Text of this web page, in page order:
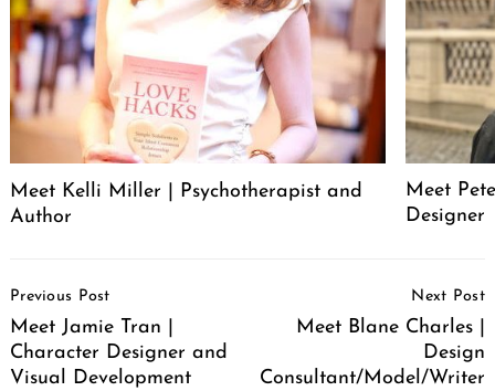
Meet Kelli Miller | Psychotherapist and
Author
Meet
Designer
Navigation
Previous Post
Meet Jamie Tran |
Character Designer and
Visual Development
Next Post
Meet Blane Charles |
Design
Consultant/Model/Writer